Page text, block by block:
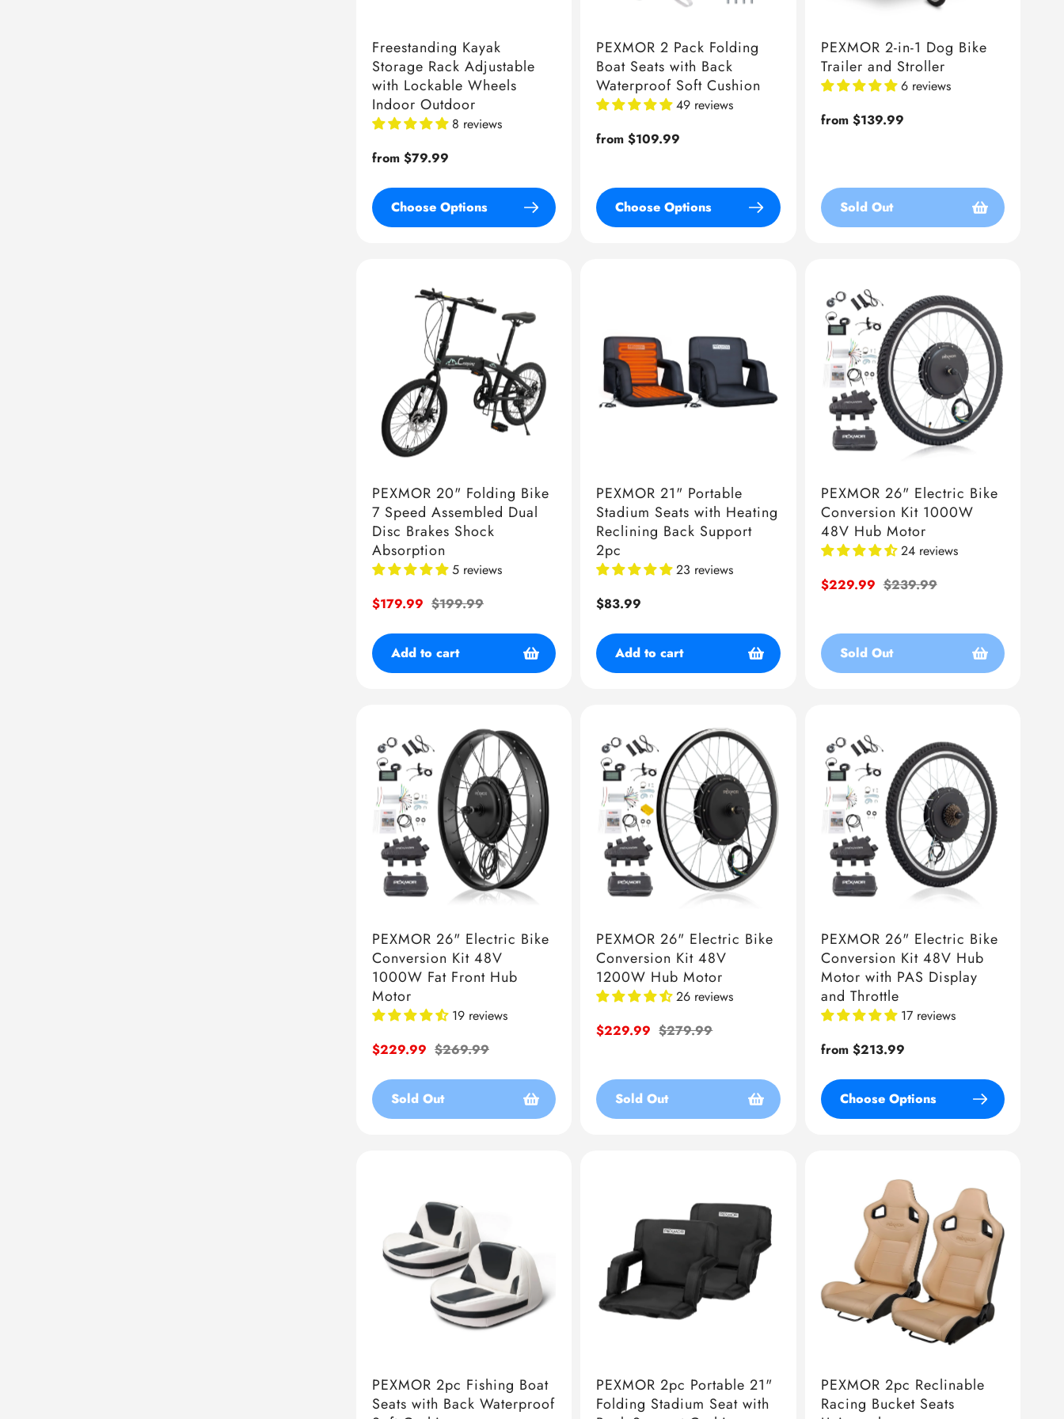
Freestanding Kayak
Storage Rack Adjustable
with Lockable Wheels
Indoor Outdoor
8 reviews
Regular
from $79.99
Choose Options
PEXMOR 2 Pack Folding
Boat Seats with Back
Waterproof Soft Cushion
49 reviews
Regular
from $109.99
Choose Options
PEXMOR 2-in-1 Dog Bike
Trailer and Stroller
6 reviews
Regular
from $139.99
Sold Out
PEXMOR 20" Folding Bike
7 Speed Assembled Dual
Disc Brakes Shock
Absorption
5 reviews
Sale
$179.99 Regular
$199.99
Add to cart
PEXMOR 21" Portable
Stadium Seats with Heating
Reclining Back Support
2pc
23 reviews
Regular
$83.99
Add to cart
PEXMOR 26" Electric Bike
Conversion Kit 1000W
48V Hub Motor
24 reviews
Sale
$229.99 Regular
$239.99
Sold Out
PEXMOR 26" Electric Bike
Conversion Kit 48V
1000W Fat Front Hub
Motor
19 reviews
Sale
$229.99 Regular
$269.99
Sold Out
PEXMOR 26" Electric Bike
Conversion Kit 48V
1200W Hub Motor
26 reviews
Sale
$229.99 Regular
$279.99
Sold Out
PEXMOR 26" Electric Bike
Conversion Kit 48V Hub
Motor with PAS Display
and Throttle
17 reviews
Regular
from $213.99
Choose Options
PEXMOR 2pc Fishing Boat
Seats with Back Waterproof
PEXMOR 2pc Portable 21"
Folding Stadium Seat with
PEXMOR 2pc Reclinable
Racing Bucket Seats